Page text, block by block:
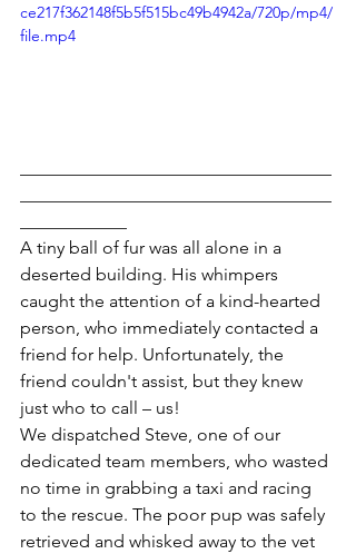
ce217f362148f5b5f515bc49b4942a/720p/mp4/
file.mp4
A tiny ball of fur was all alone in a
deserted building. His whimpers
caught the attention of a kind-hearted
person, who immediately contacted a
friend for help. Unfortunately, the
friend couldn't assist, but they knew
just who to call – us!
We dispatched Steve, one of our
dedicated team members, who wasted
no time in grabbing a taxi and racing
to the rescue. The poor pup was safely
retrieved and whisked away to the vet